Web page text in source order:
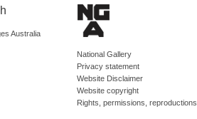
Australia
National Gallery
Privacy statement
Website Disclaimer
Website copyright
Rights, permissions, reproductions